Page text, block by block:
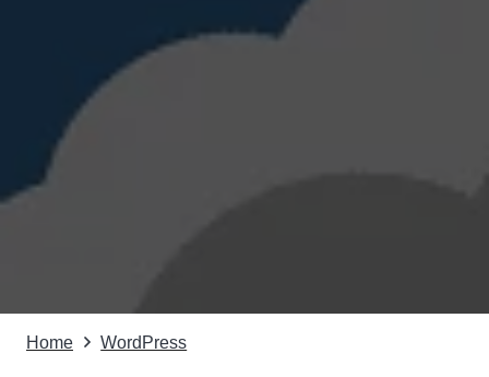
Home WordPress